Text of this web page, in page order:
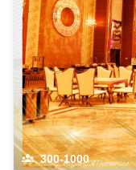
300-1000